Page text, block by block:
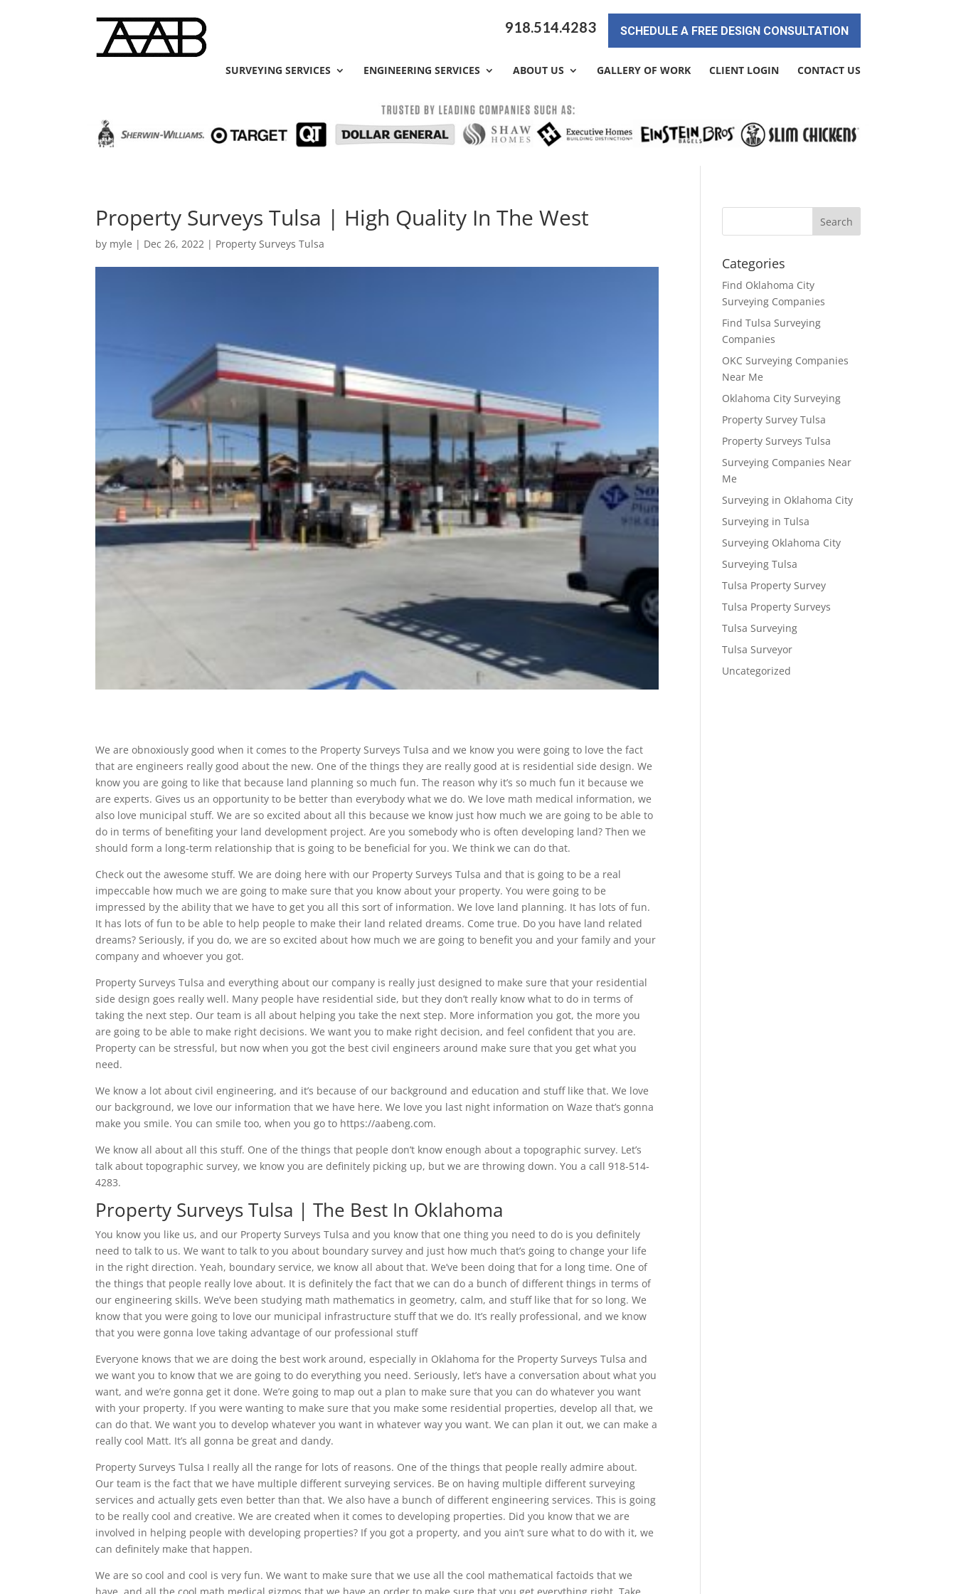
918.514.4283 SCHEDULE A FREE DESIGN CONSULTATION
SURVEYING SERVICES ENGINEERING SERVICES ABOUT US GALLERY OF WORK CLIENT LOGIN CONTACT US
Property Surveys Tulsa | High Quality In The West
by myle | Dec 26, 2022 | Property Surveys Tulsa
We are obnoxiously good when it comes to the Property Surveys Tulsa and we know you were going to love the fact
that are engineers really good about the new. One of the things they are really good at is residential side design. We
know you are going to like that because land planning so much fun. The reason why it’s so much fun it because we
are experts. Gives us an opportunity to be better than everybody what we do. We love math medical information, we
also love municipal stuff. We are so excited about all this because we know just how much we are going to be able to
do in terms of benefiting your land development project. Are you somebody who is often developing land? Then we
should form a long-term relationship that is going to be beneficial for you. We think we can do that.
Check out the awesome stuff. We are doing here with our Property Surveys Tulsa and that is going to be a real
impeccable how much we are going to make sure that you know about your property. You were going to be
impressed by the ability that we have to get you all this sort of information. We love land planning. It has lots of fun.
It has lots of fun to be able to help people to make their land related dreams. Come true. Do you have land related
dreams? Seriously, if you do, we are so excited about how much we are going to benefit you and your family and your
company and whoever you got.
Property Surveys Tulsa and everything about our company is really just designed to make sure that your residential
side design goes really well. Many people have residential side, but they don’t really know what to do in terms of
taking the next step. Our team is all about helping you take the next step. More information you got, the more you
are going to be able to make right decisions. We want you to make right decision, and feel confident that you are.
Property can be stressful, but now when you got the best civil engineers around make sure that you get what you
need.
We know a lot about civil engineering, and it’s because of our background and education and stuff like that. We love
our background, we love our information that we have here. We love you last night information on Waze that’s gonna
make you smile. You can smile too, when you go to https://aabeng.com.
We know all about all this stuff. One of the things that people don’t know enough about a topographic survey. Let’s
talk about topographic survey, we know you are definitely picking up, but we are throwing down. You a call 918-514-
4283.
Property Surveys Tulsa | The Best In Oklahoma
You know you like us, and our Property Surveys Tulsa and you know that one thing you need to do is you definitely
need to talk to us. We want to talk to you about boundary survey and just how much that’s going to change your life
in the right direction. Yeah, boundary service, we know all about that. We’ve been doing that for a long time. One of
the things that people really love about. It is definitely the fact that we can do a bunch of different things in terms of
our engineering skills. We’ve been studying math mathematics in geometry, calm, and stuff like that for so long. We
know that you were going to love our municipal infrastructure stuff that we do. It’s really professional, and we know
that you were gonna love taking advantage of our professional stuff
Everyone knows that we are doing the best work around, especially in Oklahoma for the Property Surveys Tulsa and
we want you to know that we are going to do everything you need. Seriously, let’s have a conversation about what you
want, and we’re gonna get it done. We’re going to map out a plan to make sure that you can do whatever you want
with your property. If you were wanting to make sure that you make some residential properties, develop all that, we
can do that. We want you to develop whatever you want in whatever way you want. We can plan it out, we can make a
really cool Matt. It’s all gonna be great and dandy.
Property Surveys Tulsa I really all the range for lots of reasons. One of the things that people really admire about.
Our team is the fact that we have multiple different surveying services. Be on having multiple different surveying
services and actually gets even better than that. We also have a bunch of different engineering services. This is going
to be really cool and creative. We are created when it comes to developing properties. Did you know that we are
involved in helping people with developing properties? If you got a property, and you ain’t sure what to do with it, we
can definitely make that happen.
We are so cool and cool is very fun. We want to make sure that we use all the cool mathematical factoids that we
Categories
Find Oklahoma City
Surveying Companies
Find Tulsa Surveying
Companies
OKC Surveying Companies
Near Me
Oklahoma City Surveying
Property Survey Tulsa
Property Surveys Tulsa
Surveying Companies Near
Me
Surveying in Oklahoma City
Surveying in Tulsa
Surveying Oklahoma City
Surveying Tulsa
Tulsa Property Survey
Tulsa Property Surveys
Tulsa Surveying
Tulsa Surveyor
Uncategorized